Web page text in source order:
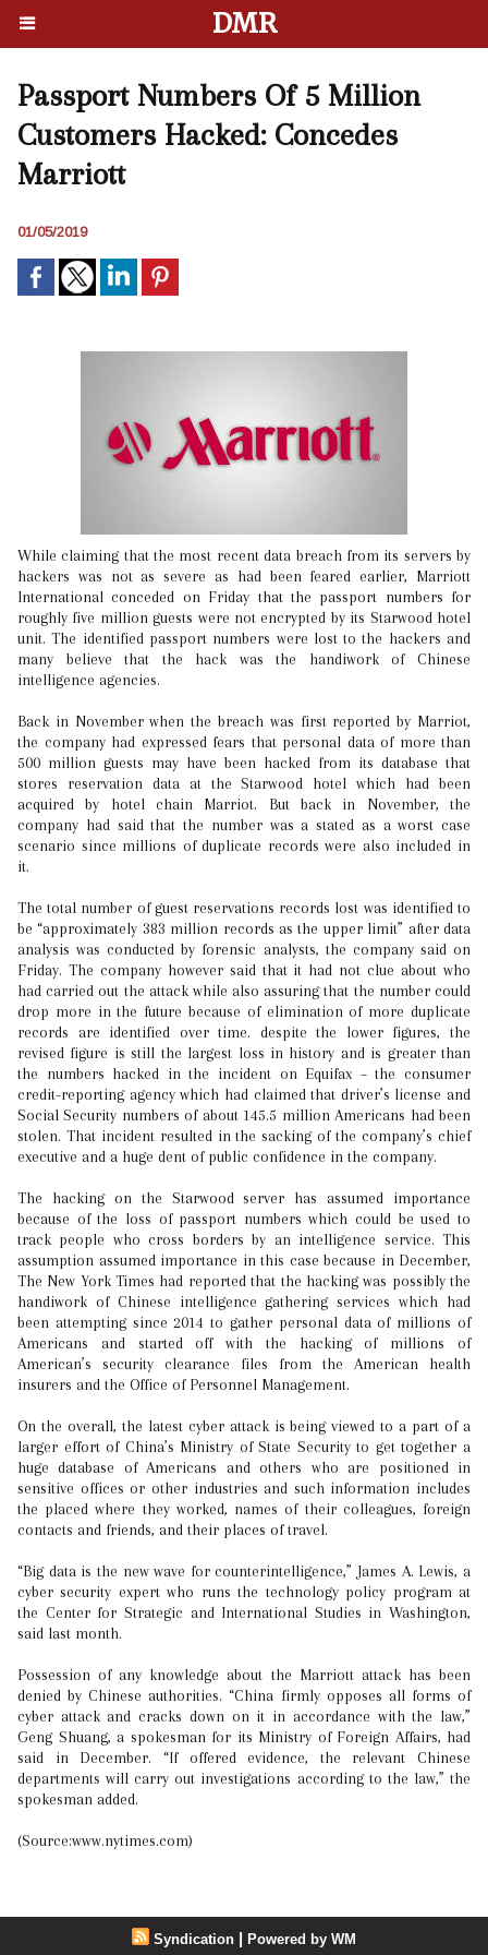
DMR
Passport Numbers Of 5 Million
Customers Hacked: Concedes
Marriott
01/05/2019
While claiming that the most recent data breach from its servers by
hackers was not as severe as had been feared earlier, Marriott
International conceded on Friday that the passport numbers for
roughly five million guests were not encrypted by its Starwood hotel
unit. The identified passport numbers were lost to the hackers and
many believe that the hack was the handiwork of Chinese
intelligence agencies.
Back in November when the breach was first reported by Marriot,
the company had expressed fears that personal data of more than
500 million guests may have been hacked from its database that
stores reservation data at the Starwood hotel which had been
acquired by hotel chain Marriot. But back in November, the
company had said that the number was a stated as a worst case
scenario since millions of duplicate records were also included in
it.
The total number of guest reservations records lost was identified to
be “approximately 383 million records as the upper limit” after data
analysis was conducted by forensic analysts, the company said on
Friday. The company however said that it had not clue about who
had carried out the attack while also assuring that the number could
drop more in the future because of elimination of more duplicate
records are identified over time. despite the lower figures, the
revised figure is still the largest loss in history and is greater than
the numbers hacked in the incident on Equifax – the consumer
credit-reporting agency which had claimed that driver’s license and
Social Security numbers of about 145.5 million Americans had been
stolen. That incident resulted in the sacking of the company’s chief
executive and a huge dent of public confidence in the company.
The hacking on the Starwood server has assumed importance
because of the loss of passport numbers which could be used to
track people who cross borders by an intelligence service. This
assumption assumed importance in this case because in December,
The New York Times had reported that the hacking was possibly the
handiwork of Chinese intelligence gathering services which had
been attempting since 2014 to gather personal data of millions of
Americans and started off with the hacking of millions of
American’s security clearance files from the American health
insurers and the Office of Personnel Management.
On the overall, the latest cyber attack is being viewed to a part of a
larger effort of China’s Ministry of State Security to get together a
huge database of Americans and others who are positioned in
sensitive offices or other industries and such information includes
the placed where they worked, names of their colleagues, foreign
contacts and friends, and their places of travel.
“Big data is the new wave for counterintelligence,” James A. Lewis, a
cyber security expert who runs the technology policy program at
the Center for Strategic and International Studies in Washington,
said last month.
Possession of any knowledge about the Marriott attack has been
denied by Chinese authorities. “China firmly opposes all forms of
cyber attack and cracks down on it in accordance with the law,”
Geng Shuang, a spokesman for its Ministry of Foreign Affairs, had
said in December. “If offered evidence, the relevant Chinese
departments will carry out investigations according to the law,” the
spokesman added.
(Source:www.nytimes.com)
Syndication | Powered by WM